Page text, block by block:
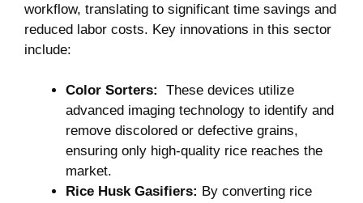
workflow, translating to significant time savings and
reduced labor ⁣costs. Key⁣ innovations in this sector
include:
Color Sorters:
⁣ These devices utilize
advanced imaging technology ‍to identify and
remove discolored or defective​ grains,
ensuring only high-quality rice reaches the⁢
market.
Rice Husk Gasifiers: By converting rice